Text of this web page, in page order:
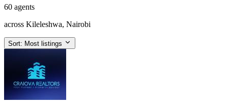
60 agents
across Kileleshwa, Nairobi
Sort: Most listings